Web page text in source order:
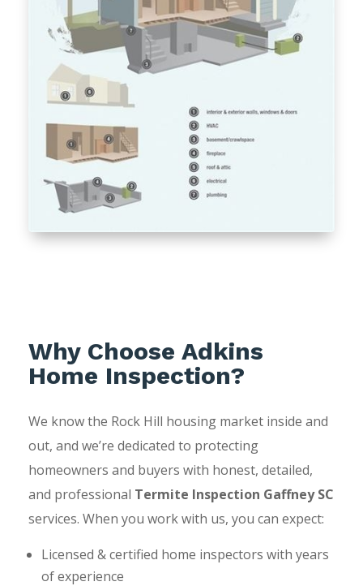
Why Choose Adkins
Home Inspection?
We know the Rock Hill housing market inside and
out, and we’re dedicated to protecting
homeowners and buyers with honest, detailed,
and professional Termite Inspection Gaffney SC
services. When you work with us, you can expect:
Licensed & certified home inspectors with years
of experience